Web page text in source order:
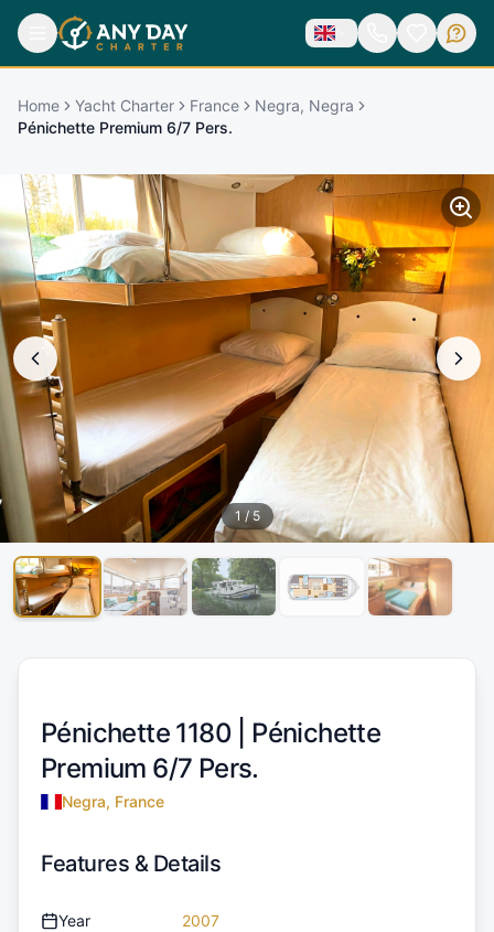
Home Yacht Charter France
Negra, Negra
Pénichette Premium 6/7 Pers.
1/5
Pénichette 1180 | Pénichette
Premium 6/7 Pers.
Negra, France
Features & Details
Year 2007